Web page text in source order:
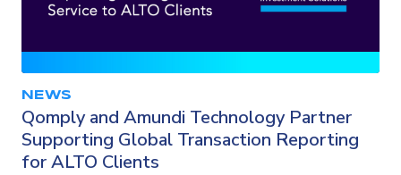
NEWS
Qomply and Amundi Technology Partner
Supporting Global Transaction Reporting
for ALTO Clients